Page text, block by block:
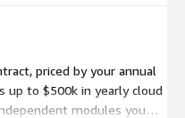
priced by your annual
up to $500k in yearly cloud
modules you